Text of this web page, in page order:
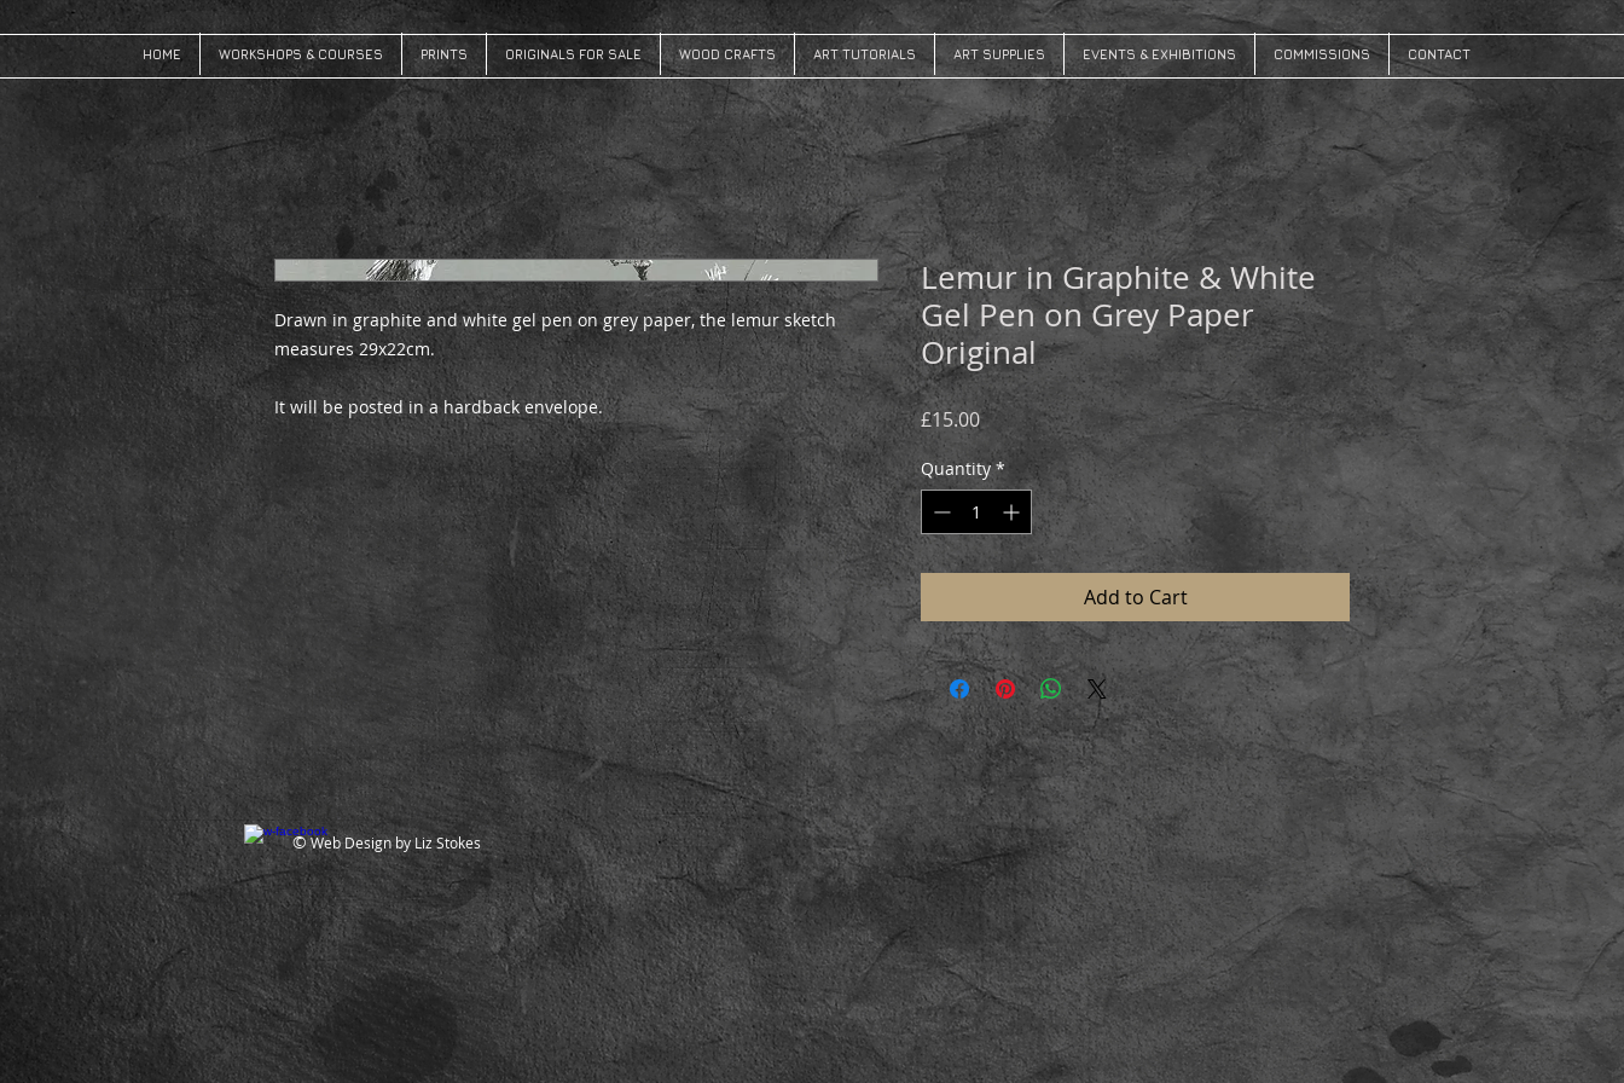
HOME WORKSHOPS & COURSES PRINTS ORIGINALS FOR SALE WOOD CRAFTS ART TUTORIALS ART SUPPLIES EVENTS & EXHIBITIONS COMMISSIONS CONTACT
Drawn in graphite and white gel pen on grey paper, the lemur sketch
measures 29x22cm.
It will be posted in a hardback envelope.
Lemur in Graphite & White
Gel Pen on Grey Paper
Original
£15.00Price
Quantity *
Add to Cart
©Web Design by Liz Stokes